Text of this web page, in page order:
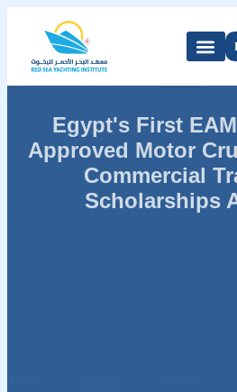
Egypt's First
Approved Motor
Commercial
Scholarships